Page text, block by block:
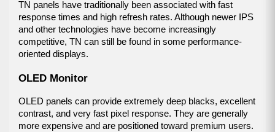
TN panels have traditionally been associated with fast
response times and high refresh rates. Although newer IPS
and other technologies have become increasingly
competitive, TN can still be found in some performance-
oriented displays.
OLED Monitor
OLED panels can provide extremely deep blacks, excellent
contrast, and very fast pixel response. They are generally
more expensive and are positioned toward premium users.